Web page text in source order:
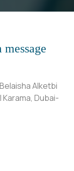
Alketbi
Karama, Dubai-